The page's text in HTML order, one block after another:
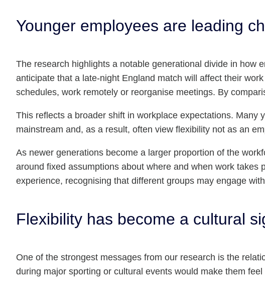
Younger employees are leading
The research highlights a notable generational divide in how
anticipate that a late-night England match will affect their
schedules, work remotely or reorganise meetings. By
This reflects a broader shift in workplace expectations.
mainstream and, as a result, often view flexibility not as an
As newer generations become a larger proportion of the
around fixed assumptions about where and when work
experience, recognising that different groups may engage
Flexibility has become a cultural
One of the strongest messages from our research is the
during major sporting or cultural events would make them